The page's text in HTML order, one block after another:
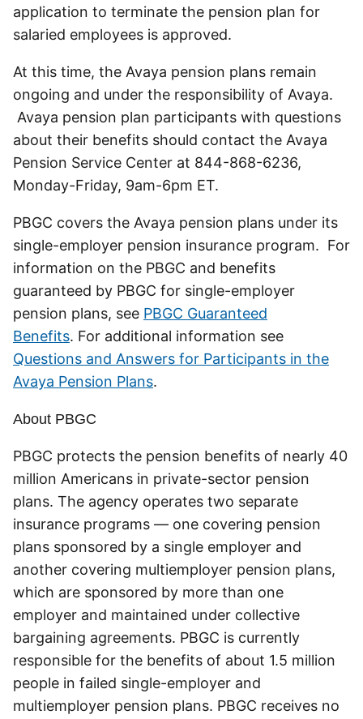
application to terminate the pension plan for
salaried employees is approved.
At this time, the Avaya pension plans remain
ongoing and under the responsibility of Avaya.
Avaya pension plan participants with questions
about their benefits should contact the Avaya
Pension Service Center at 844-868-6236,
Monday-Friday, 9am-6pm ET.
PBGC covers the Avaya pension plans under its
single-employer pension insurance program. For
information on the PBGC and benefits
guaranteed by PBGC for single-employer
pension plans, see PBGC Guaranteed
Benefits. For additional information see
Questions and Answers for Participants in the
Avaya Pension Plans.
About PBGC
PBGC protects the pension benefits of nearly 40
million Americans in private-sector pension
plans. The agency operates two separate
insurance programs — one covering pension
plans sponsored by a single employer and
another covering multiemployer pension plans,
which are sponsored by more than one
employer and maintained under collective
bargaining agreements. PBGC is currently
responsible for the benefits of about 1.5 million
people in failed single-employer and
multiemployer pension plans. PBGC receives no